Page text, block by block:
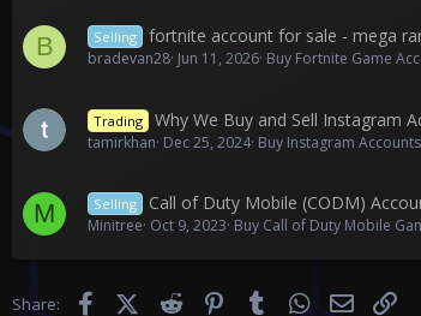
B Selling fortnite account for sale - mega
bradevan28 Jun 11, 2026 Buy Fortnite Game
Trading Why We Buy and Sell Instagram
tamirkhan Dec 25, 2024 Buy Instagram
M Selling Call of Duty Mobile (CODM)
Minitree Oct 9, 2023 Buy Call of Duty Mobile
Share: FacebookX (Twitter)Reddit PinterestTumblr WhatsApp
Email